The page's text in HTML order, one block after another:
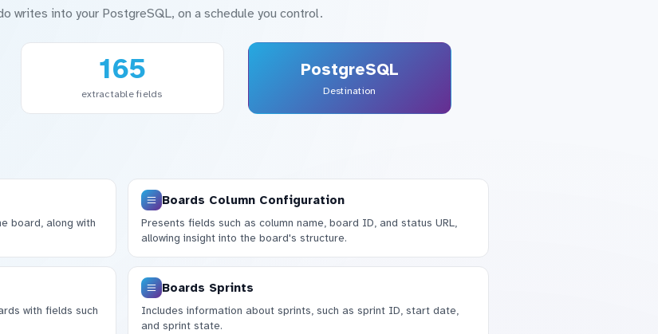
writes into your PostgreSQL, on a schedule you control.
165
extractable fields
PostgreSQL
Destination
board, along with
Boards Column Configuration
Presents fields such as column name, board ID, and status URL,
allowing insight into the board's structure.
with fields such
Boards Sprints
Includes information about sprints, such as sprint ID, start date,
and sprint state.